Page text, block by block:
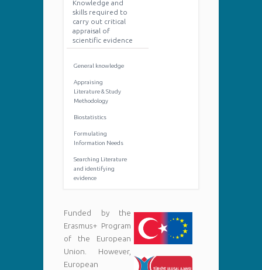
Knowledge and
skills required to
carry out critical
appraisal of
scientific evidence
General knowledge
Appraising
Literature & Study
Methodology
Biostatistics
Formulating
Information Needs
Searching Literature
and identifying
evidence
Funded by the
Erasmus+ Program
of the European
Union. However,
European